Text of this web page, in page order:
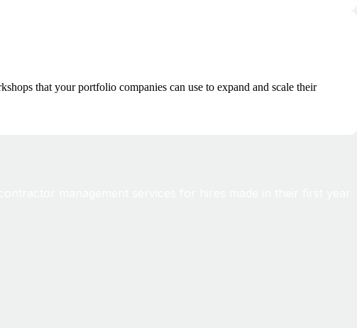
that your portfolio companies can use to expand and scale their